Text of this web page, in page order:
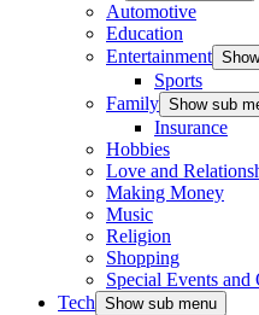
Automotive
Education
Entertainment
Sports
Family Show sub
Insurance
Hobbies
Love and
Making Money
Music
Religion
Shopping
Special Events and
Tech Show sub menu